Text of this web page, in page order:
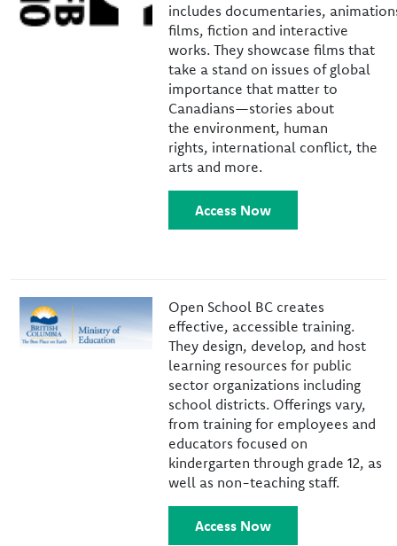
includes documentaries,
films, fiction and interactive
works. They showcase films that
take a stand on issues of global
importance that matter to
Canadians—stories about
the environment, human
rights, international conflict, the
arts and more.
Access Now
Image
Open School BC creates
effective, accessible training.
They design, develop, and host
learning resources for public
sector organizations including
school districts. Offerings vary,
from training for employees and
educators focused on
kindergarten through grade 12, as
well as non-teaching staff.
Access Now